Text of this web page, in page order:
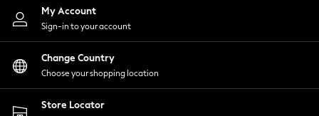
Nightwear
Shirts & Blouses
Shorts
Skirts
Suits & Tailoring
Sportswear
Swimwear
My Account
Sign-in to your account
Change Country
Choose your shopping location
Store Locator